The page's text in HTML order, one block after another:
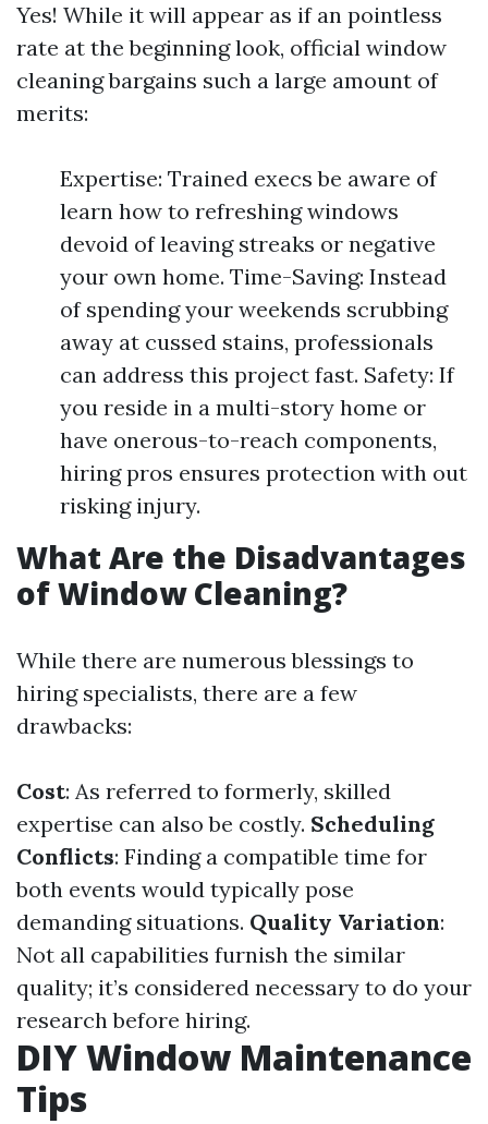
Yes! While it will appear as if an pointless
rate at the beginning look, official window
cleaning bargains such a large amount of
merits:
Expertise: Trained execs be aware of
learn how to refreshing windows
devoid of leaving streaks or negative
your own home. Time-Saving: Instead
of spending your weekends scrubbing
away at cussed stains, professionals
can address this project fast. Safety: If
you reside in a multi-story home or
have onerous-to-reach components,
hiring pros ensures protection with out
risking injury.
What Are the Disadvantages
of Window Cleaning?
While there are numerous blessings to
hiring specialists, there are a few
drawbacks:
Cost: As referred to formerly, skilled
expertise can also be costly. Scheduling
Conflicts: Finding a compatible time for
both events would typically pose
demanding situations. Quality Variation:
Not all capabilities furnish the similar
quality; it’s considered necessary to do your
research before hiring.
DIY Window Maintenance
Tips